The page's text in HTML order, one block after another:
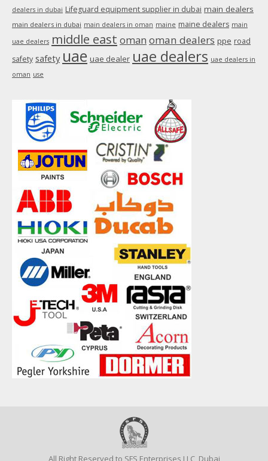
dealers in dubai Lifeguard equipment supplier in dubai main dealers
main dealers in dubai main dealers in oman maine maine dealers main
uae dealers middle east oman oman dealers ppe road
safety safety uae uae dealer uae dealers uae dealers in
oman use